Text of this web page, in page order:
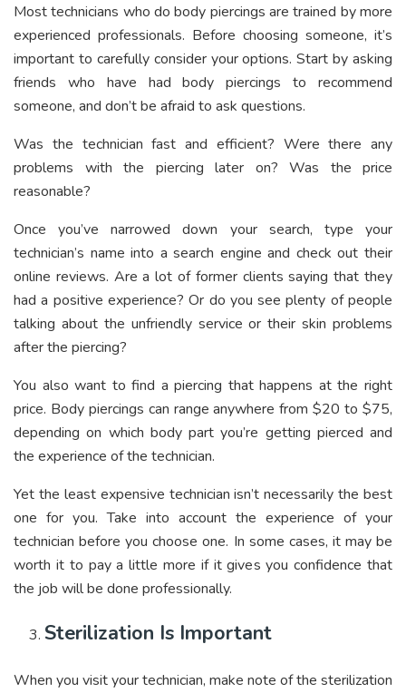
Most technicians who do body piercings are trained by more
experienced professionals. Before choosing someone, it’s
important to carefully consider your options. Start by asking
friends who have had body piercings to recommend
someone, and don’t be afraid to ask questions.
Was the technician fast and efficient? Were there any
problems with the piercing later on? Was the price
reasonable?
Once you’ve narrowed down your search, type your
technician’s name into a search engine and check out their
online reviews. Are a lot of former clients saying that they
had a positive experience? Or do you see plenty of people
talking about the unfriendly service or their skin problems
after the piercing?
You also want to find a piercing that happens at the right
price. Body piercings can range anywhere from $20 to $75,
depending on which body part you’re getting pierced and
the experience of the technician.
Yet the least expensive technician isn’t necessarily the best
one for you. Take into account the experience of your
technician before you choose one. In some cases, it may be
worth it to pay a little more if it gives you confidence that
the job will be done professionally.
Sterilization Is Important
When you visit your technician, make note of the sterilization